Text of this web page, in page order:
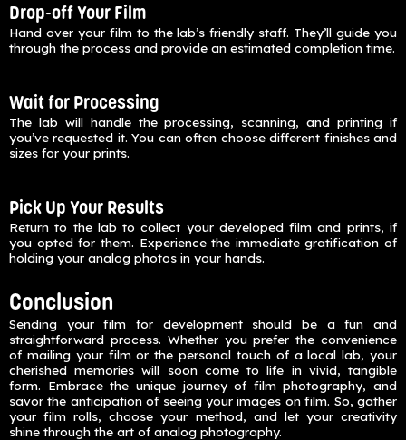
Drop-off Your Film
Hand over your film to the lab’s friendly staff. They’ll guide you
through the process and provide an estimated completion time.
Wait for Processing
The lab will handle the processing, scanning, and printing if
you’ve requested it. You can often choose different finishes and
sizes for your prints.
Pick Up Your Results
Return to the lab to collect your developed film and prints, if
you opted for them. Experience the immediate gratification of
holding your analog photos in your hands.
Conclusion
Sending your film for development should be a fun and
straightforward process. Whether you prefer the convenience
of mailing your film or the personal touch of a local lab, your
cherished memories will soon come to life in vivid, tangible
form. Embrace the unique journey of film photography, and
savor the anticipation of seeing your images on film. So, gather
your film rolls, choose your method, and let your creativity
shine through the art of analog photography.